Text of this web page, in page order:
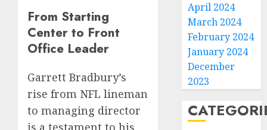
From Starting
Center to Front
Office Leader
Garrett Bradbury’s
rise from NFL lineman
to managing director
April 2024
March 2024
February 2024
January 2024
December
2023